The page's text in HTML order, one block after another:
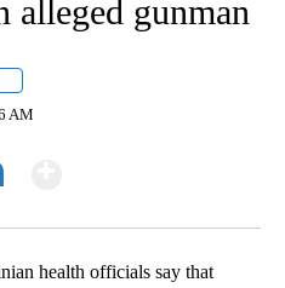
alleged gunman
AM
health officials say that